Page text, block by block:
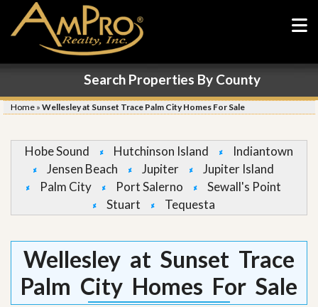
Search Properties By County
Home » Wellesley at Sunset Trace Palm City Homes For Sale
Hobe Sound Hutchinson Island
Indiantown
Jensen Beach
Jupiter
Jupiter Island
Palm City
Port Salerno
Sewall's Point
Stuart
Tequesta
Wellesley at Sunset Trace
Palm City Homes For Sale